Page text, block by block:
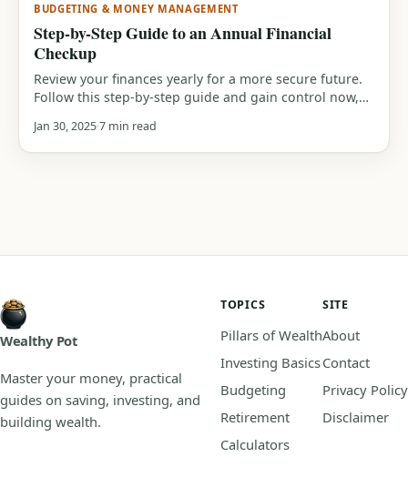
BUDGETING & MONEY MANAGEMENT
Step-by-Step Guide to an Annual Financial
Checkup
Review your finances yearly for a more secure future.
Follow this step-by-step guide and gain control now,
Jan 30, 20257 min read
Wealthy Pot
Master your money, practical
guides on saving, investing, and
building wealth.
TOPICS
Pillars of Wealth
Investing Basics
Budgeting
Retirement
Calculators
SITE
About
Contact
Privacy Policy
Disclaimer